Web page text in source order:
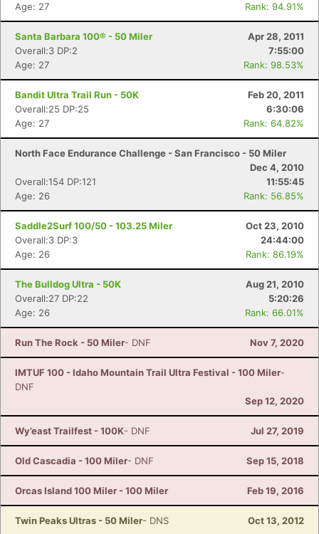
Age: 27
Rank: 94.91%
Santa Barbara 100® - 50 Miler
Apr 28, 2011
Overall:3 DP:2
7:55:00
Age: 27
Rank: 98.53%
Bandit Ultra Trail Run - 50K
Feb 20, 2011
Overall:25 DP:25
6:30:06
Age: 27
Rank: 64.82%
North Face Endurance Challenge - San Francisco - 50 Miler
Dec 4, 2010
Overall:154 DP:121
11:55:45
Age: 26
Rank: 56.85%
Saddle2Surf 100/50 - 103.25 Miler
Oct 23, 2010
Overall:3 DP:3
24:44:00
Age: 26
Rank: 86.19%
The Bulldog Ultra - 50K
Aug 21, 2010
Overall:27 DP:22
5:20:26
Age: 26
Rank: 66.01%
Run The Rock - 50 Miler- DNF Nov 7, 2020
IMTUF 100 - Idaho Mountain Trail Ultra Festival - 100 Miler-
DNF
Sep 12, 2020
Wy’east Trailfest - 100K- DNF Jul 27, 2019
Old Cascadia - 100 Miler- DNF Sep 15, 2018
Orcas Island 100 Miler - 100 Miler Feb 19, 2016
Twin Peaks Ultras - 50 Miler- DNS Oct 13, 2012